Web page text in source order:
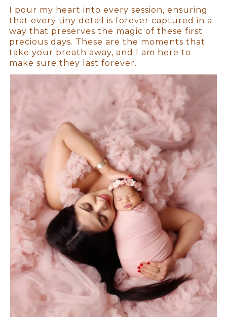
I pour my heart into every session, ensuring
that every tiny detail is forever captured in a
way that preserves the magic of these first
precious days. These are the moments that
take your breath away, and I am here to
make sure they last forever.